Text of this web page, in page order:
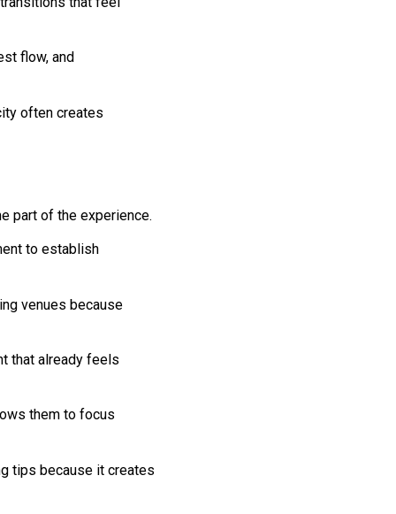
flow, and
often creates
part of the experience.
to establish
venues because
that already feels
them to focus
tips because it creates